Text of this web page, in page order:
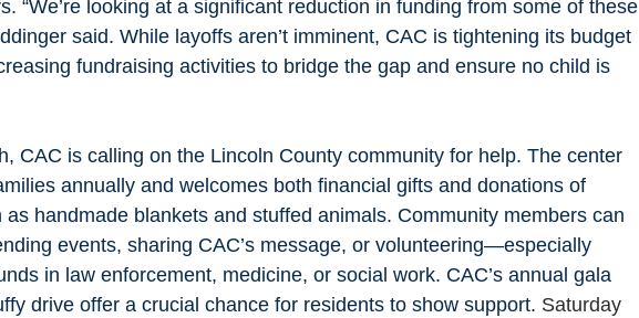
“We’re looking at a significant reduction in funding from some of these
said. While layoffs aren’t imminent, CAC is tightening its budget
fundraising activities to bridge the gap and ensure no child is
CAC is calling on the Lincoln County community for help. The center
annually and welcomes both financial gifts and donations of
handmade blankets and stuffed animals. Community members can
events, sharing CAC’s message, or volunteering—especially
in law enforcement, medicine, or social work. CAC’s annual gala
drive offer a crucial chance for residents to show support. Saturday